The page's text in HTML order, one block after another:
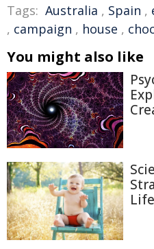
Tags: Australia , Spain ,
, campaign , house ,
You might also like
Life